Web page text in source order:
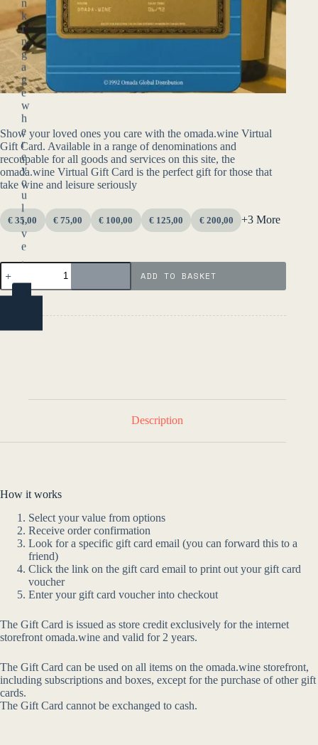
n
k
i
n
g
a
g
e
w
h
e
r
e
y
o
u
l
i
v
e
.
YES
Show your loved ones you care with the omada.wine Virtual
Gift Card. Available in a range of denominations and
recoupable for all goods and services on this site, the
omada.wine Virtual Gift Card is the perfect gift for those that
take wine and leisure seriously
€ 35,00 € 75,00 € 100,00 € 125,00 € 200,00 +3 More
Omada
Gift
Card
ADD TO BASKET
Description
How it works
Select your value from options
Receive order confirmation
Look for a specific gift card email (you can forward this to a
friend)
Click the link on the gift card email to print out your gift card
voucher
Enter your gift card voucher into checkout
The Gift Card is issued as store credit exclusively for the internet
storefront omada.wine and valid for 2 years.
The Gift Card can be used on all items on the omada.wine storefront,
including subscriptions and boxes, except for the purchase of other gift
cards.
The Gift Card cannot be exchanged to cash.